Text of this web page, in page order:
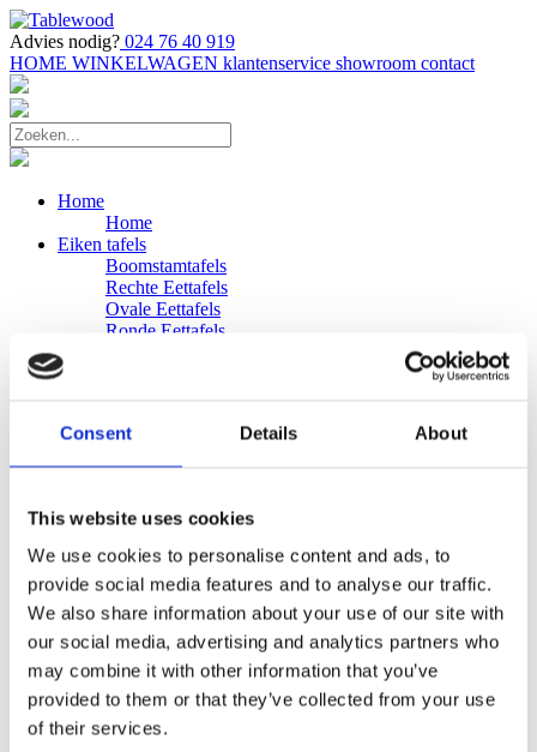
Consent Details About
This website uses cookies
We use cookies to personalise content and ads, to
provide social media features and to analyse our traffic.
We also share information about your use of our site with
our social media, advertising and analytics partners who
may combine it with other information that you’ve
provided to them or that they’ve collected from your use
of their services.
Advies nodig? 024 76 40 919
HOME WINKELWAGEN klantenservice showroom contact
Home
Home
Eiken tafels
Boomstamtafels
Rechte Eettafels
Ovale Eettafels
Ronde Eettafels
Eiken Banken
Zakelijk
Bureaus Douglashout/Eiken
Vergadertafels 4 meter
Onderstellen
Stalen Tafelpoten
Eiken Tafelpoten
Eiken Tafelbladen
Eiken Tafelbladen
Eiken Planken
Horeca & Projecten
Ovale Tafels